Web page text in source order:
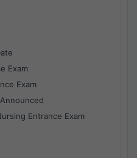
Exam
Exam
Entrance Exam